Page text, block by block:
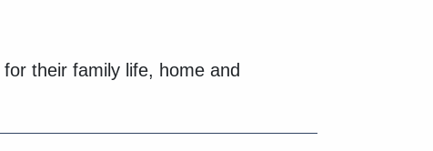
their family life, home and